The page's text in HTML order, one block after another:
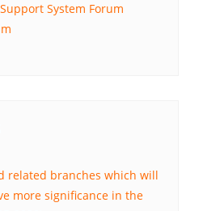
System Forum
related branches which will
more significance in the